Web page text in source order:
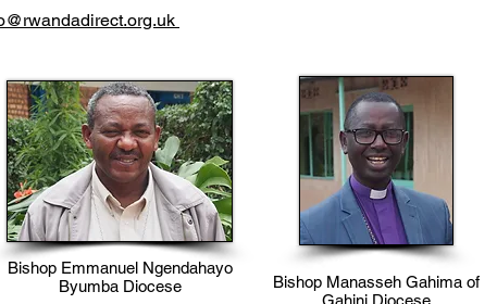
Bishop Emmanuel Ngendahayo
Byumba Diocese
Bishop Manasseh Gahima of
Gahini Diocese